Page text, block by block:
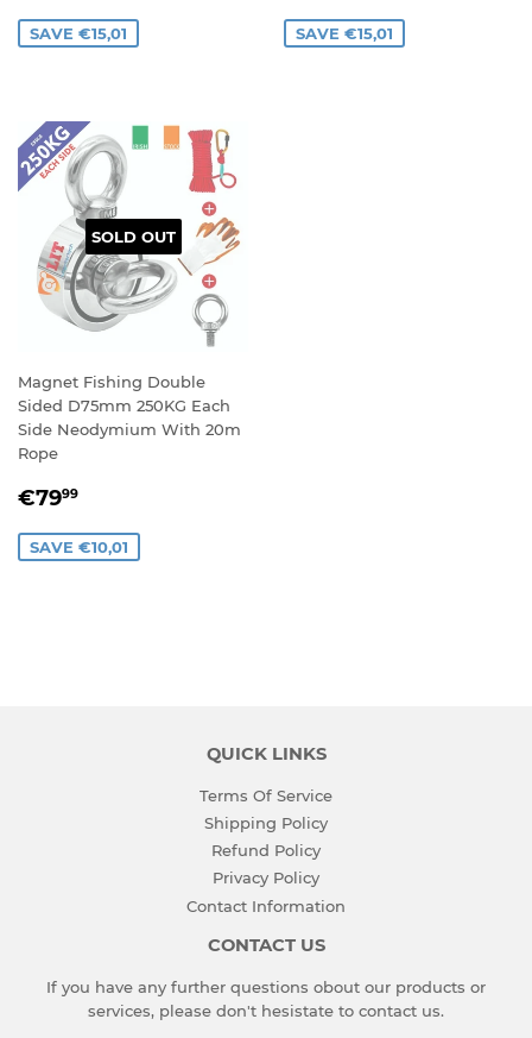
SAVE €15,01 SAVE €15,01
SOLD OUT
Magnet Fishing Double
Sided D75mm 250KG Each
Side Neodymium With 20m
Rope
SALE
€7999
SAVE €10,01
QUICK LINKS
Terms Of Service
Shipping Policy
Refund Policy
Privacy Policy
Contact Information
CONTACT US
If you have any further questions obout our products or
services, please don't hesistate to contact us.